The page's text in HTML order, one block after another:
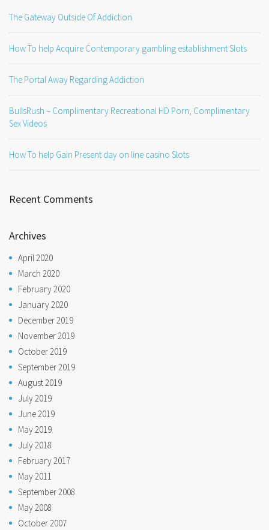
The Gateway Outside Of Addiction
How To help Acquire Contemporary gambling establishment Slots
The Portal Away Regarding Addiction
BullsRush – Complimentary Recreational HD Porn, Complimentary
Sex Videos
How To help Gain Present day on line casino Slots
Recent Comments
Archives
April 2020
March 2020
February 2020
January 2020
December 2019
November 2019
October 2019
September 2019
August 2019
July 2019
June 2019
May 2019
July 2018
February 2017
May 2011
September 2008
May 2008
October 2007